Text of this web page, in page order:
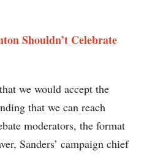
Shouldn’t Celebrate
we would accept the
that we can reach
moderators, the format
Sanders’ campaign chief